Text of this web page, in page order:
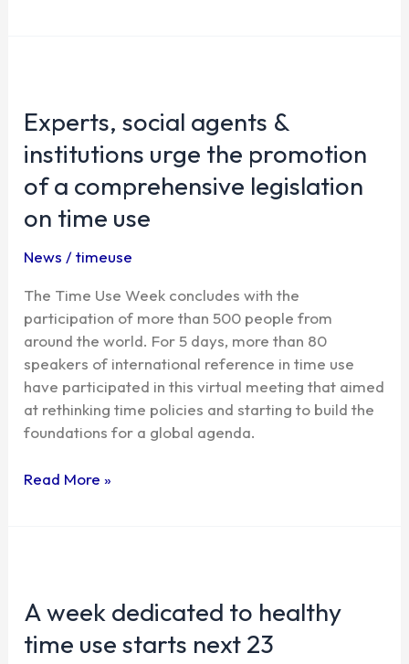
Experts, social agents &
institutions urge the promotion
of a comprehensive legislation
on time use
News /timeuse
The Time Use Week concludes with the
participation of more than 500 people from
around the world. For 5 days, more than 80
speakers of international reference in time use
have participated in this virtual meeting that aimed
at rethinking time policies and starting to build the
foundations for a global agenda.
agents
institutions
urge
promotion
of
comprehensive
legislation
on
time
use
Read More »
A week dedicated to healthy
time use starts next 23
dedicated
healthy